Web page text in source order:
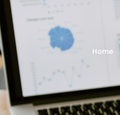
Home